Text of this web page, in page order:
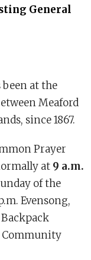
General
been at the
Meaford
since 1867.
Prayer
at 9 a.m.
of the
Evensong,
Community